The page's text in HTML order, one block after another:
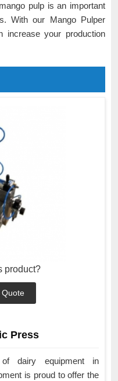
pulp is an important
With our Mango Pulper
increase your production
product?
Quote
Press
dairy equipment in
is proud to offer the